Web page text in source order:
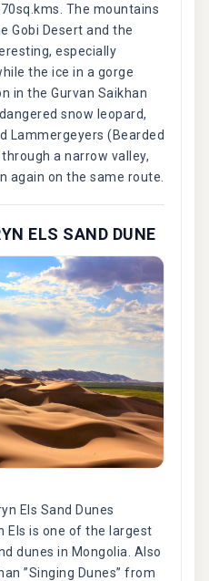
The mountains
Gobi Desert and the
especially
the ice in a gorge
in the Gurvan Saikhan
snow leopard,
Lammergeyers (Bearded
a narrow valley,
again on the same route.
ELS SAND DUNE
Els Sand Dunes
Els is one of the largest
dunes in Mongolia. Also
”Singing Dunes” from